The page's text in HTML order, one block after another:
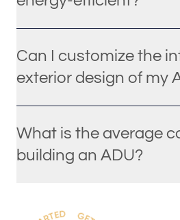
Can I customize the
exterior design of my
What is the average
building an ADU?